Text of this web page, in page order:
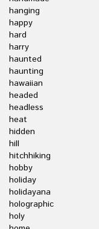
hanging
happy
hard
harry
haunted
haunting
hawaiian
headed
headless
heat
hidden
hill
hitchhiking
hobby
holiday
holidayana
holographic
holy